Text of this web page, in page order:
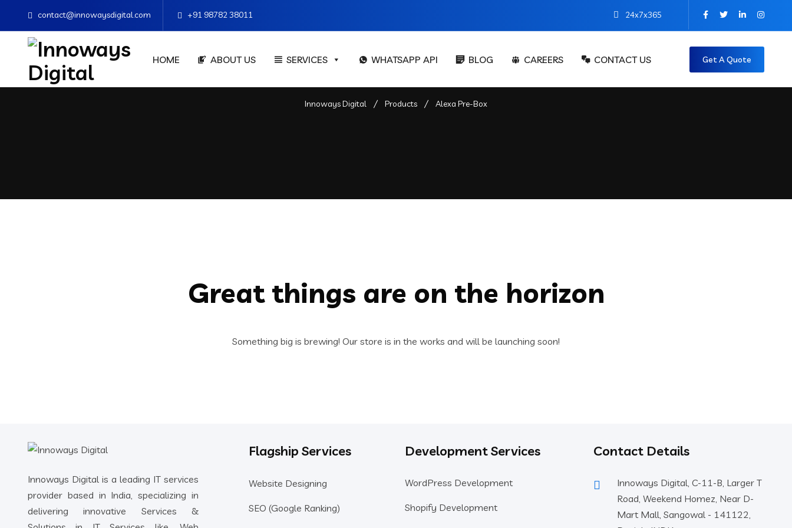
contact@innowaysdigital.com +91 98782 38011 24x7x365
HOME ABOUT US SERVICES WHATSAPP API BLOG CAREERS CONTACT US Get A Quote
Innoways Digital Products Alexa Pre-Box
Great things are on the horizon
Something big is brewing! Our store is in the works and will be launching soon!
Innoways Digital is a leading IT services
provider based in India, specializing in
delivering innovative Services &
Flagship Services
Website Designing
SEO (Google Ranking)
Development Services
WordPress Development
Shopify Development
Contact Details
Innoways Digital, C-11-B, Larger T
Road, Weekend Homez, Near D-
Mart Mall, Sangowal - 141122,